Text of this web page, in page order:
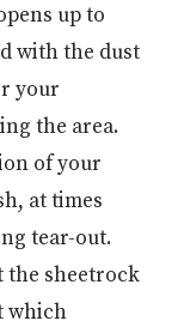
up to
with the dust
your
the area.
of your
at times
tear-out.
the sheetrock
which